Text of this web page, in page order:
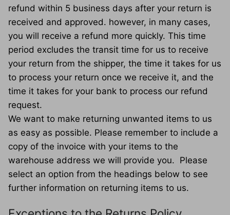
refund within 5 business days after your return is
received and approved. however, in many cases,
you will receive a refund more quickly. This time
period excludes the transit time for us to receive
your return from the shipper, the time it takes for us
to process your return once we receive it, and the
time it takes for your bank to process our refund
request.
We want to make returning unwanted items to us
as easy as possible. Please remember to include a
copy of the invoice with your items to the
warehouse address we will provide you. Please
select an option from the headings below to see
further information on returning items to us.